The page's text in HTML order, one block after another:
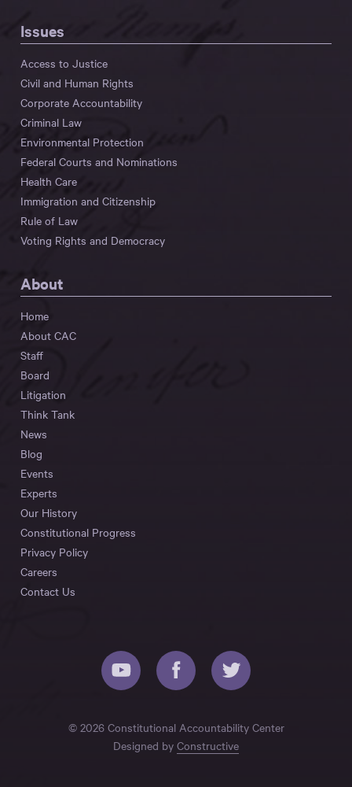
Issues
Access to Justice
Civil and Human Rights
Corporate Accountability
Criminal Law
Environmental Protection
Federal Courts and Nominations
Health Care
Immigration and Citizenship
Rule of Law
Voting Rights and Democracy
About
Home
About CAC
Staff
Board
Litigation
Think Tank
News
Blog
Events
Experts
Our History
Constitutional Progress
Privacy Policy
Careers
Contact Us
© 2026 Constitutional Accountability Center
Designed by Constructive